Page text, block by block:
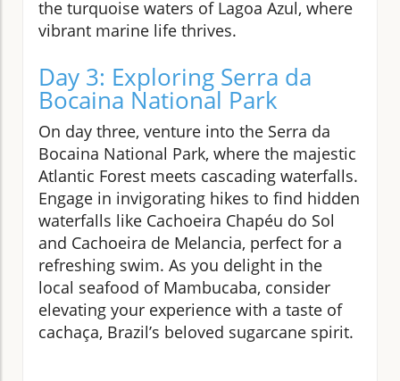
the turquoise waters of Lagoa Azul, where
vibrant marine life thrives.
Day 3: Exploring Serra da
Bocaina National Park
On day three, venture into the Serra da
Bocaina National Park, where the majestic
Atlantic Forest meets cascading waterfalls.
Engage in invigorating hikes to find hidden
waterfalls like Cachoeira Chapéu do Sol
and Cachoeira de Melancia, perfect for a
refreshing swim. As you delight in the
local seafood of Mambucaba, consider
elevating your experience with a taste of
cachaça, Brazil’s beloved sugarcane spirit.